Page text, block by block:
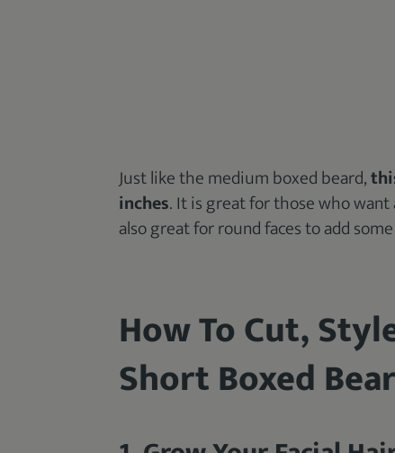
Just like the medium boxed beard,
inches. It is great for those who
also great for round faces to add
How To Cut,
Short Boxed